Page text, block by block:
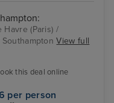
(Paris) /
SouthamptonView full
this deal online
per person